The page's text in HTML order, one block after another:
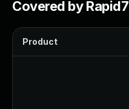
Covered by Rapid7
Product